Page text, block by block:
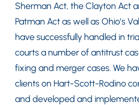
Sherman Act, the Clayton Act
Patman Act as well as Ohio’s
have successfully handled in
courts a number of antitrust
fixing and merger cases. We
clients on Hart-Scott-Rodino
and developed and